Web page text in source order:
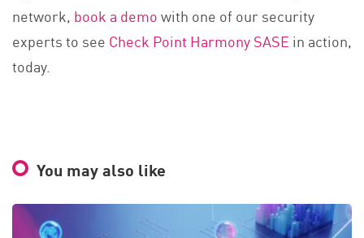
network, book a demowith one of our security
experts to see Check Point Harmony SASE in action,
today.
You may also like